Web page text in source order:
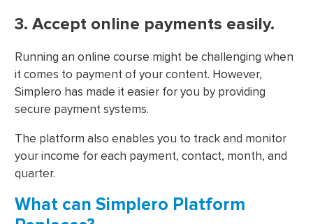
3. Accept online payments easily.
Running an online course might be challenging when
it comes to payment of your content. However,
Simplero has made it easier for you by providing
secure payment systems.
The platform also enables you to track and monitor
your income for each payment, contact, month, and
quarter.
What can Simplero Platform